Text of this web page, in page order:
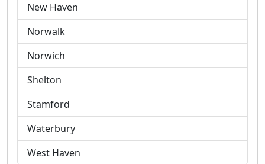
New Haven
Norwalk
Norwich
Shelton
Stamford
Waterbury
West Haven